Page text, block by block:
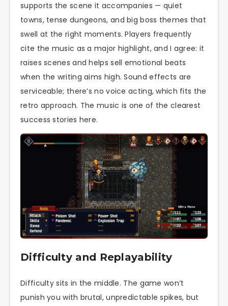
supports the scene it accompanies — quiet
towns, tense dungeons, and big boss themes that
swell at the right moments. Players frequently
cite the music as a major highlight, and I agree: it
raises scenes and helps sell emotional beats
when the writing aims high. Sound effects are
serviceable; there’s no voice acting, which fits the
retro approach. The music is one of the clearest
success stories here.
Difficulty and Replayability
Difficulty sits in the middle. The game won’t
punish you with brutal, unpredictable spikes, but